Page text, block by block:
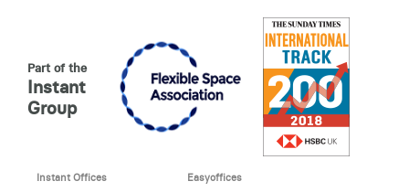
Part of the
Instant
Group
Instant Offices Easyoffices